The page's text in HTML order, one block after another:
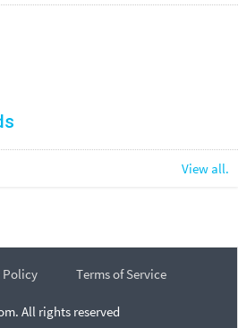
View all.
Policy
Terms of Service
All rights reserved